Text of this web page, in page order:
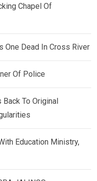
Chapel Of
One Dead In Cross River
Of Police
To Original
Education Ministry,